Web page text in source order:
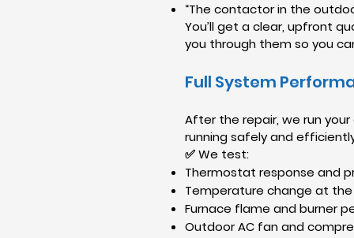
“The contactor in the
You’ll get a clear, upfront
you through them so you
Full System
After the repair, we run
running safely and
✅ We test:
Thermostat response and
Temperature change at
Furnace flame and burner
Outdoor AC fan and